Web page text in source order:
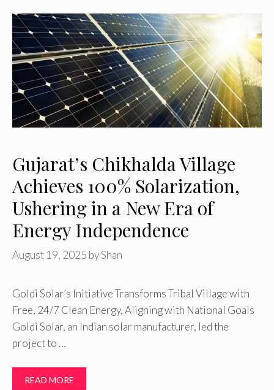
Gujarat’s Chikhalda Village
Achieves 100% Solarization,
Ushering in a New Era of
Energy Independence
August 19, 2025 byShan
Goldi Solar’s Initiative Transforms Tribal Village with
Free, 24/7 Clean Energy, Aligning with National Goals
Goldi Solar, an Indian solar manufacturer, led the
project to …
READ MORE